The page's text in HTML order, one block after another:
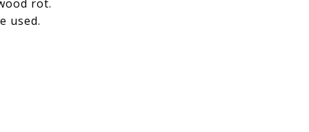
rot.
used.